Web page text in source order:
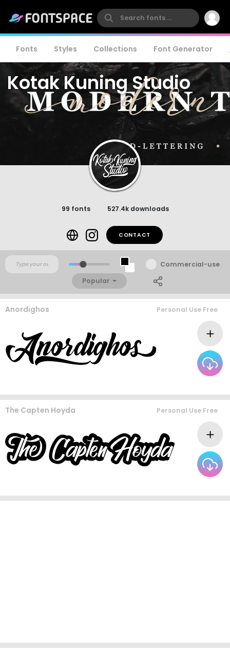
Fonts Styles Collections Font Generator
Kotak Kuning Studio
99 fonts 527.4k downloads
CONTACT
Commercial-use
Popular
Anordighos Personal Use Free
The Capten Hoyda Personal Use Free